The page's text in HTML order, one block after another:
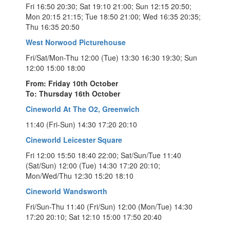
Fri 16:50 20:30; Sat 19:10 21:00; Sun 12:15 20:50;
Mon 20:15 21:15; Tue 18:50 21:00; Wed 16:35 20:35;
Thu 16:35 20:50
West Norwood Picturehouse
Fri/Sat/Mon-Thu 12:00 (Tue) 13:30 16:30 19:30; Sun
12:00 15:00 18:00
From: Friday 10th October
To: Thursday 16th October
Cineworld At The O2, Greenwich
11:40 (Fri-Sun) 14:30 17:20 20:10
Cineworld Leicester Square
Fri 12:00 15:50 18:40 22:00; Sat/Sun/Tue 11:40
(Sat/Sun) 12:00 (Tue) 14:30 17:20 20:10;
Mon/Wed/Thu 12:30 15:20 18:10
Cineworld Wandsworth
Fri/Sun-Thu 11:40 (Fri/Sun) 12:00 (Mon/Tue) 14:30
17:20 20:10; Sat 12:10 15:00 17:50 20:40